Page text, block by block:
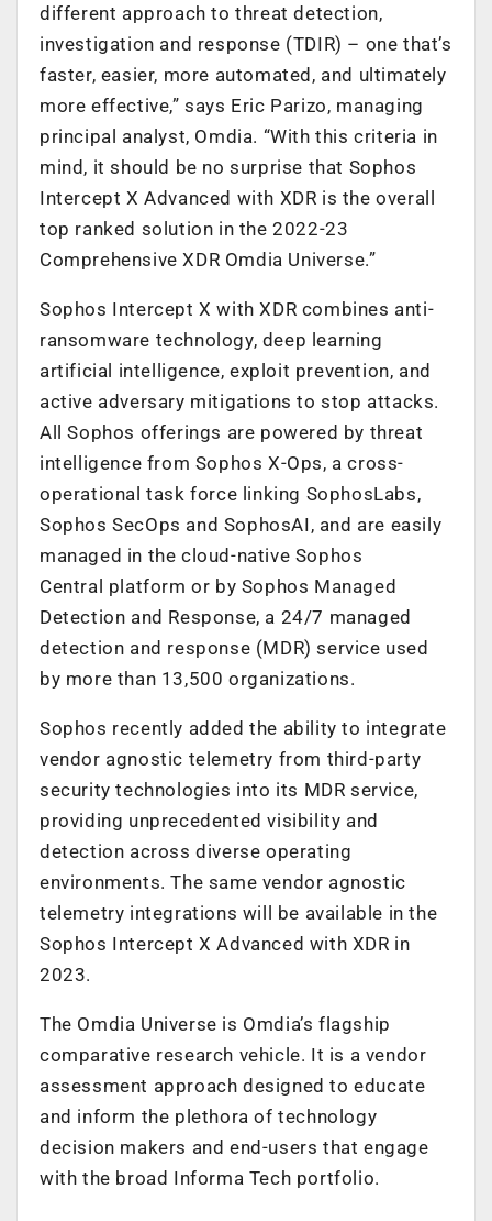
different approach to threat detection,
investigation and response (TDIR) – one that’s
faster, easier, more automated, and ultimately
more effective,” says Eric Parizo, managing
principal analyst, Omdia. “With this criteria in
mind, it should be no surprise that Sophos
Intercept X Advanced with XDR is the overall
top ranked solution in the 2022-23
Comprehensive XDR Omdia Universe.”
Sophos Intercept X with XDR combines anti-
ransomware technology, deep learning
artificial intelligence, exploit prevention, and
active adversary mitigations to stop attacks.
All Sophos offerings are powered by threat
intelligence from Sophos X-Ops, a cross-
operational task force linking SophosLabs,
Sophos SecOps and SophosAI, and are easily
managed in the cloud-native Sophos
Central platform or by Sophos Managed
Detection and Response, a 24/7 managed
detection and response (MDR) service used
by more than 13,500 organizations.
Sophos recently added the ability to integrate
vendor agnostic telemetry from third-party
security technologies into its MDR service,
providing unprecedented visibility and
detection across diverse operating
environments. The same vendor agnostic
telemetry integrations will be available in the
Sophos Intercept X Advanced with XDR in
2023.
The Omdia Universe is Omdia’s flagship
comparative research vehicle. It is a vendor
assessment approach designed to educate
and inform the plethora of technology
decision makers and end-users that engage
with the broad Informa Tech portfolio.